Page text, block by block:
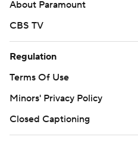
About Paramount
CBS TV
Regulation
Terms Of Use
Minors' Privacy Policy
Closed Captioning